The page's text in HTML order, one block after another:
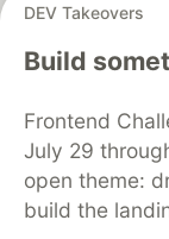
DEV Takeovers
Build
Frontend
July 29
open theme:
build the
DEV Community
Home
Organization
Free
Code of
Built on
Forem —